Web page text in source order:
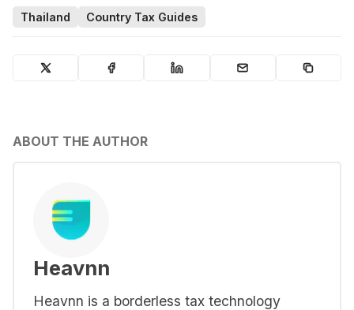
Thailand Country Tax Guides
ABOUT THE AUTHOR
Heavnn
Heavnn is a borderless tax technology